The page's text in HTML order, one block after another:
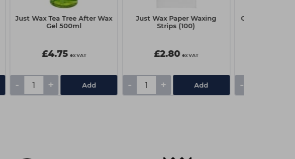
Just Wax Tea Tree After Wax
Gel 500ml
£4.75 ex VAT
- + Add
Just Wax Paper Waxing
Strips (100)
£2.80 ex VAT
- + Add
Capital
-